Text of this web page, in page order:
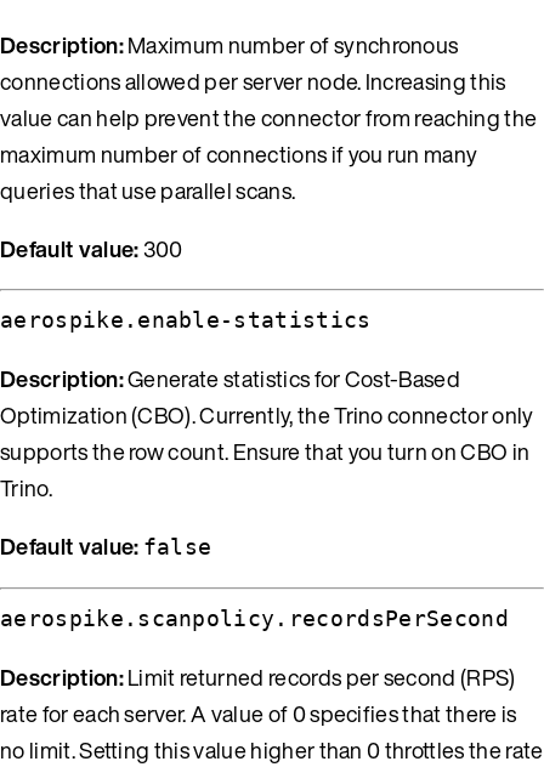
Description:Maximum number of synchronous
connections allowed per server node. Increasing this
value can help prevent the connector from reaching the
maximum number of connections if you run many
queries that use parallel scans.
Default value:300
aerospike.enable-statistics
Description:Generate statistics for Cost-Based
Optimization (CBO). Currently, the Trino connector only
supports the row count. Ensure that you turn on CBO in
Trino.
Default value: false
aerospike.scanpolicy.recordsPerSecond
Description:Limit returned records per second (RPS)
rate for each server. A value of 0 specifies that there is
no limit. Setting this value higher than 0 throttles the rate